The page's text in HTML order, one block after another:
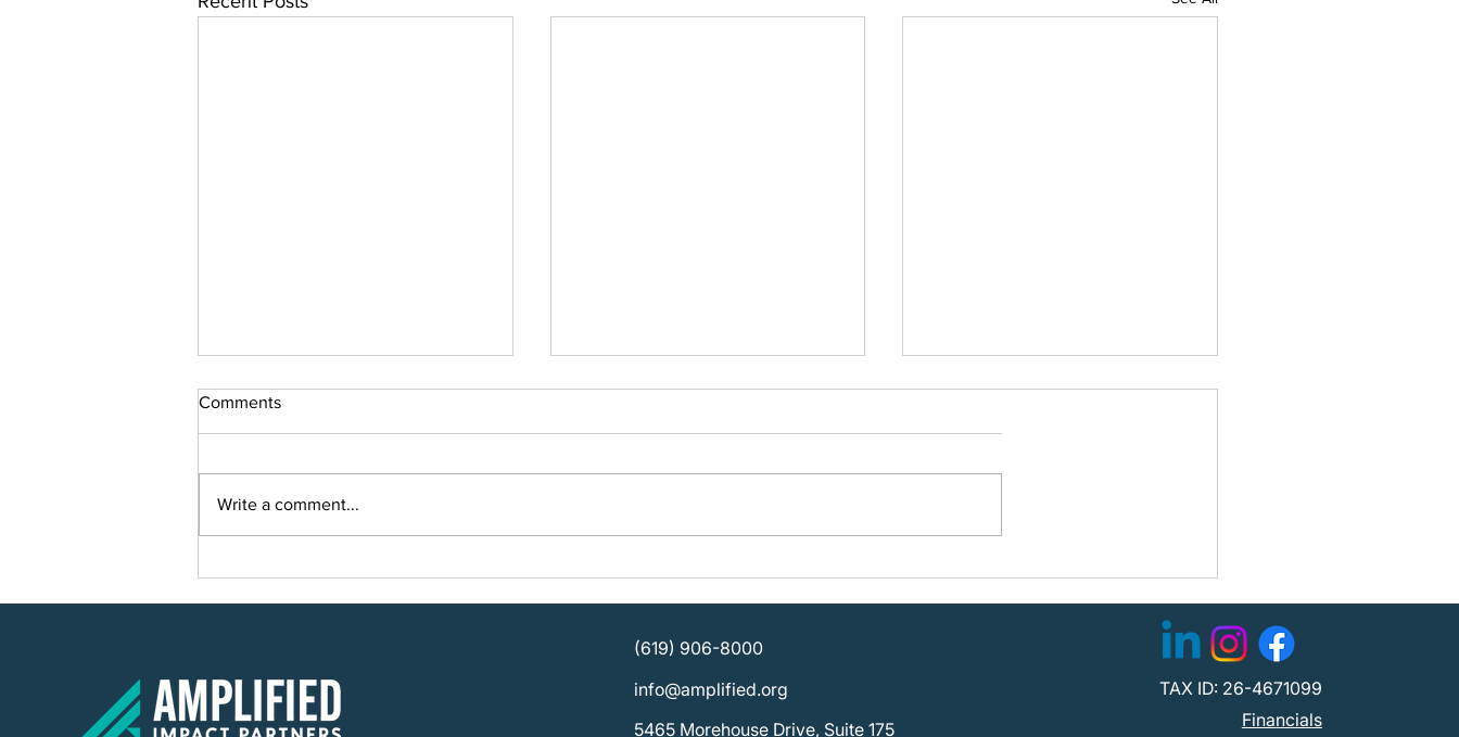
Comments
Write a comment...
(619) 906-8000
info@amplified.org
5465 Morehouse Drive, Suite 175
TAX ID: 26-4671099
Financials